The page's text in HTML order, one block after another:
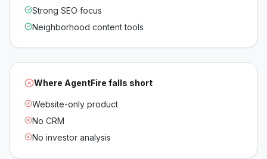
Strong SEO focus
Neighborhood content tools
Where AgentFire falls short
Website-only product
No CRM
No investor analysis